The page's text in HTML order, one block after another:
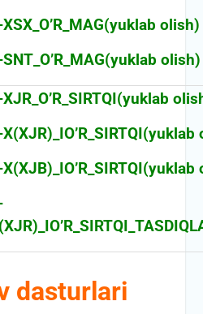
olish)
olish)
dasturlari